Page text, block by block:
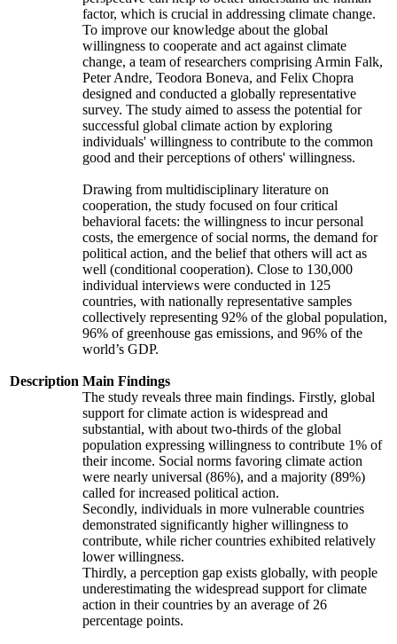
Description
factor, which is crucial in addressing climate change.
To improve our knowledge about the global
willingness to cooperate and act against climate
change, a team of researchers comprising Armin Falk,
Peter Andre, Teodora Boneva, and Felix Chopra
designed and conducted a globally representative
survey. The study aimed to assess the potential for
successful global climate action by exploring
individuals' willingness to contribute to the common
good and their perceptions of others' willingness.
Drawing from multidisciplinary literature on
cooperation, the study focused on four critical
behavioral facets: the willingness to incur personal
costs, the emergence of social norms, the demand for
political action, and the belief that others will act as
well (conditional cooperation). Close to 130,000
individual interviews were conducted in 125
countries, with nationally representative samples
collectively representing 92% of the global population,
96% of greenhouse gas emissions, and 96% of the
world’s GDP.
Main Findings
The study reveals three main findings. Firstly, global
support for climate action is widespread and
substantial, with about two-thirds of the global
population expressing willingness to contribute 1% of
their income. Social norms favoring climate action
were nearly universal (86%), and a majority (89%)
called for increased political action.
Secondly, individuals in more vulnerable countries
demonstrated significantly higher willingness to
contribute, while richer countries exhibited relatively
lower willingness.
Thirdly, a perception gap exists globally, with people
underestimating the widespread support for climate
action in their countries by an average of 26
percentage points.